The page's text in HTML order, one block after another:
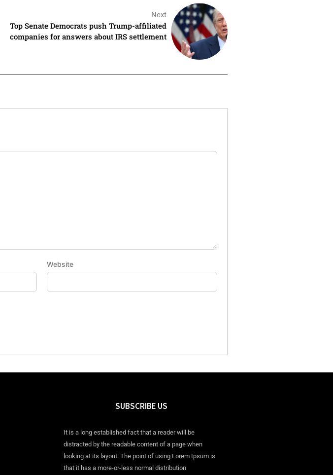
Next
Top Senate Democrats push Trump-affiliated
companies for answers about IRS settlement
Website
SUBSCRIBE US
It is a long established fact that a reader will be
distracted by the readable content of a page when
looking at its layout. The point of using Lorem Ipsum is
that it has a more-or-less normal distribution